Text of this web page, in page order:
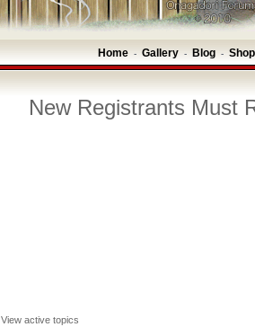
Home - Gallery - Blog -
New Registrants Must
View active topics